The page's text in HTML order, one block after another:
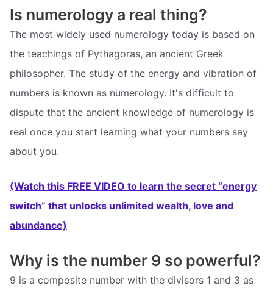
Is numerology a real thing?
The most widely used numerology today is based on
the teachings of Pythagoras, an ancient Greek
philosopher. The study of the energy and vibration of
numbers is known as numerology. It's difficult to
dispute that the ancient knowledge of numerology is
real once you start learning what your numbers say
about you.
(Watch this FREE VIDEO to learn the secret “energy
switch” that unlocks unlimited wealth, love and
abundance)
Why is the number 9 so powerful?
9 is a composite number with the divisors 1 and 3 as